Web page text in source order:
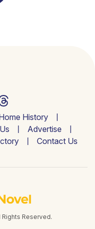
History
Advertise
Contact Us
Reserved.